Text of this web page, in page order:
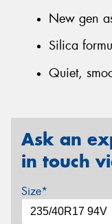
New gen
Silica
Quiet,
Ask an
in touch
Size*